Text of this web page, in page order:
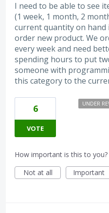
I need to be able to see
(1 week, 1 month, 2
current quantity on hand
order new product. We
every week and need
spending hours to put
someone with
this category to the
6
VOTE
UNDER
How important is this to you?
Not at all
Important